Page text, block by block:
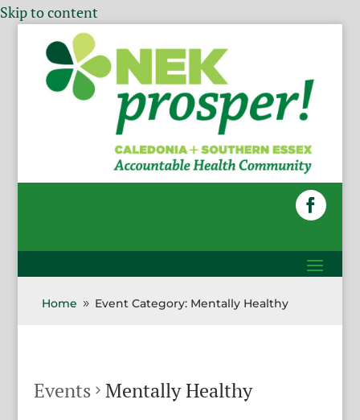
Skip to content
Home 9 Event Category: Mentally Healthy
Events Mentally Healthy